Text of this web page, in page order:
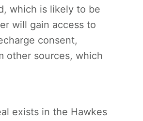
which is likely to be
will gain access to
consent,
other sources, which
exists in the Hawkes